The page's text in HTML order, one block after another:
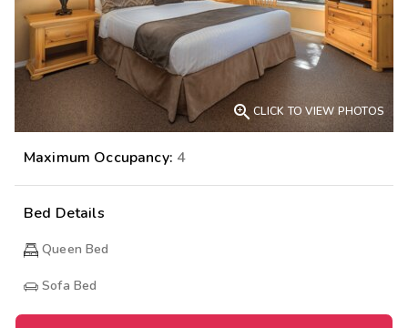
CLICK TO VIEW PHOTOS
Maximum Occupancy: 4
Bed Details
Queen Bed
Sofa Bed